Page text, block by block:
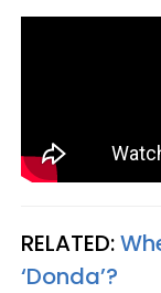
RELATED:
‘Donda’?